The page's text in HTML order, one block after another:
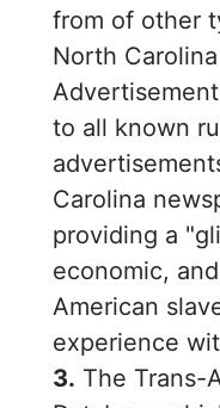
from of other
North
to all known
Carolina
providing a
economic,
American
experience
3. The Trans-